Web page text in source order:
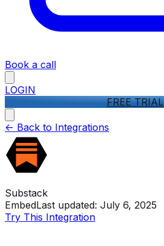
Book a call
LOGIN
FREE TRIAL
<- Back to Integrations
Substack
EmbedLast updated: July 6, 2025
Try This Integration